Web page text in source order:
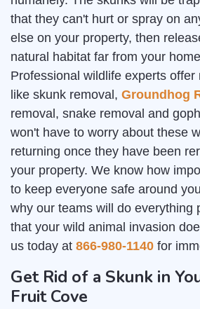
that they can't hurt or spray on
else on your property, then
natural habitat far from your
Professional wildlife experts offer
like skunk removal, Groundhog
removal, snake removal and
won't have to worry about these
returning once they have been
your property. We know how
to keep everyone safe around
why our teams will do everything
that your wild animal invasion
us today at 866-980-1140 for
Get Rid of a Skunk in
Fruit Cove